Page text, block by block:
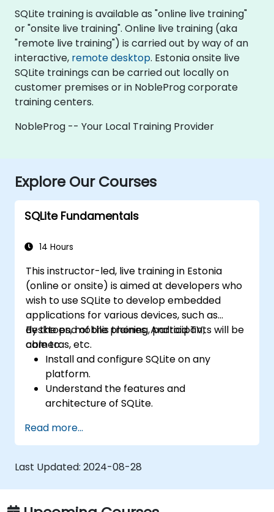
SQLite training is available as "online live training"
or "onsite live training". Online live training (aka
"remote live training") is carried out by way of an
interactive, remote desktop. Estonia onsite live
SQLite trainings can be carried out locally on
customer premises or in NobleProg corporate
training centers.
NobleProg -- Your Local Training Provider
Explore Our Courses
SQLite Fundamentals
14 Hours
This instructor-led, live training in Estonia
(online or onsite) is aimed at developers who
wish to use SQLite to develop embedded
applications for various devices, such as
desktops, mobile phones, Android TV,
cameras, etc.
By the end of this training, participants will be
able to:
Install and configure SQLite on any
platform.
Understand the features and
architecture of SQLite.
operations in SQLite.
Learn how to manipulate data and tables
in SQLite.
Understand the various SQLite data types,
tools, and functions.
Perform calculations with SQLite
Read more...
Last Updated: 2024-08-28